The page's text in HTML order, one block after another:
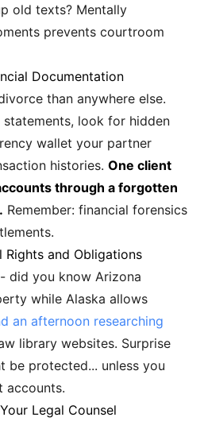
old texts? Mentally
prevents courtroom
Documentation
than anywhere else.
look for hidden
wallet your partner
histories. One client
through a forgotten
Remember: financial forensics
Rights and Obligations
did you know Arizona
while Alaska allows
an afternoon researching
library websites. Surprise
be protected... unless you
accounts.
Legal Counsel